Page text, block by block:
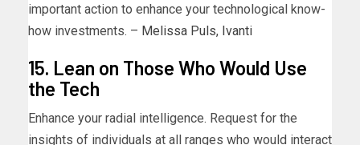
important action to enhance your technological know-
how investments. – Melissa Puls, Ivanti
15. Lean on Those Who Would Use
the Tech
Enhance your radial intelligence. Request for the
insights of individuals at all ranges who would interact